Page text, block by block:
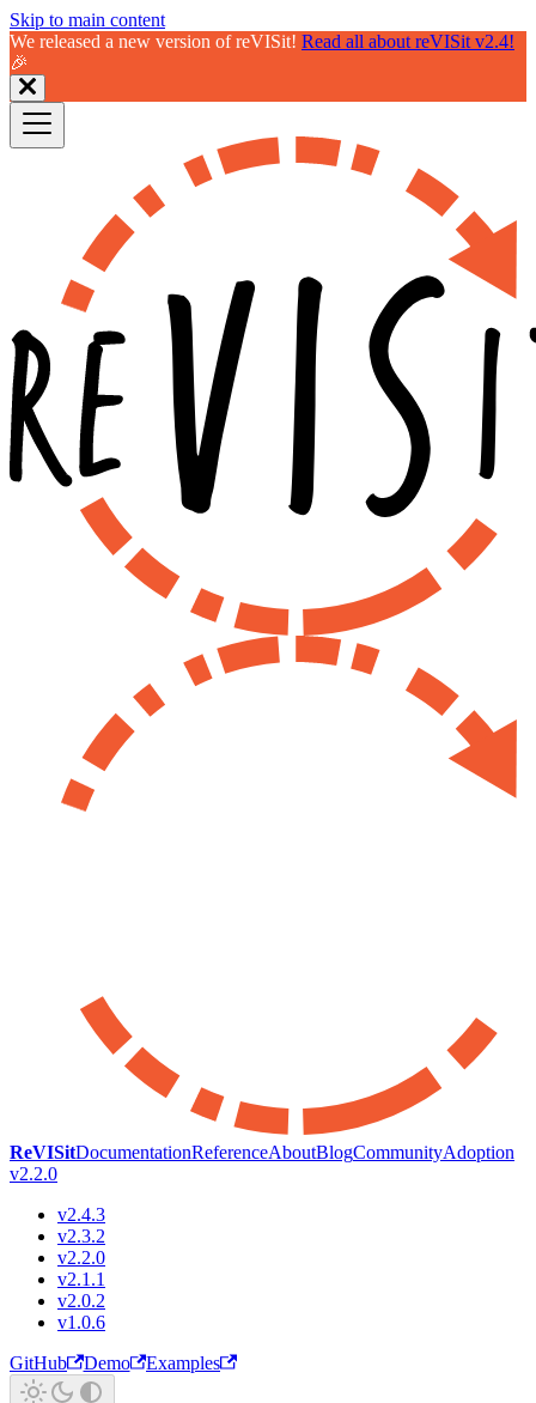
Skip to main content
We released a new version of reVISit! Read all about reVISit v2.4!
🎉
ReVISitDocumentationReferenceAboutBlogCommunityAdoption
v2.2.0
v2.4.3
v2.3.2
v2.2.0
v2.1.1
v2.0.2
v1.0.6
GitHub
Demo Examples